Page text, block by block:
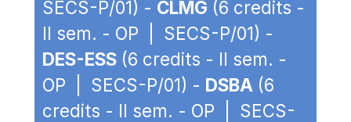
SECS-P/01) - CLMG (6 credits -
II sem. - OP | SECS-P/01) -
DES-ESS (6 credits - II sem. -
OP | SECS-P/01) - DSBA (6
credits - II sem. - OP | SECS-